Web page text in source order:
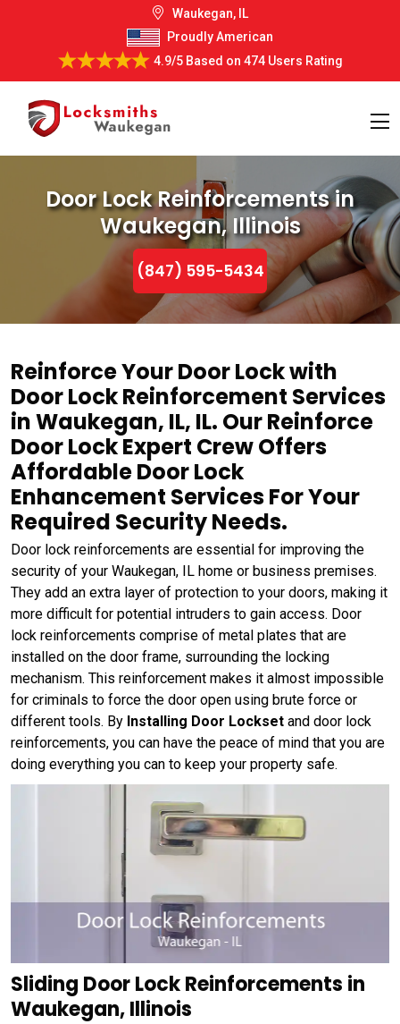
Waukegan, IL
Proudly American
4.9/5Based on 474 Users Rating
Door Lock Reinforcements in
Waukegan, Illinois
(847) 595-5434
Reinforce Your Door Lock with
Door Lock Reinforcement Services
in Waukegan, IL, IL. Our Reinforce
Door Lock Expert Crew Offers
Affordable Door Lock
Enhancement Services For Your
Required Security Needs.
Door lock reinforcements are essential for improving the
security of your Waukegan, IL home or business premises.
They add an extra layer of protection to your doors, making it
more difficult for potential intruders to gain access. Door
lock reinforcements comprise of metal plates that are
installed on the door frame, surrounding the locking
mechanism. This reinforcement makes it almost impossible
for criminals to force the door open using brute force or
different tools. By Installing Door Lockset and door lock
reinforcements, you can have the peace of mind that you are
doing everything you can to keep your property safe.
Sliding Door Lock Reinforcements in
Waukegan, Illinois